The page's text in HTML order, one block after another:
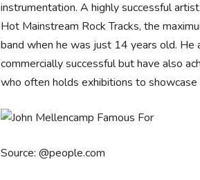
instrumentation. A highly successful
Hot Mainstream Rock Tracks, the
band when he was just 14 years old.
commercially successful but have also
who often holds exhibitions to
Source: @people.com